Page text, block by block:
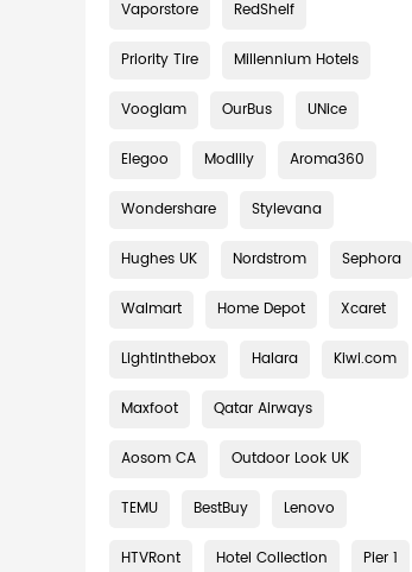
Vaporstore RedShelf
Priority Tire Millennium Hotels
Vooglam OurBus UNice
Elegoo Modlily Aroma360
Wondershare Stylevana
Hughes UK Nordstrom Sephora
Walmart Home Depot Xcaret
Lightinthebox Halara Kiwi.com
Maxfoot Qatar Airways
Aosom CA Outdoor Look UK
TEMU BestBuy Lenovo
HTVRont Hotel Collection Pier 1